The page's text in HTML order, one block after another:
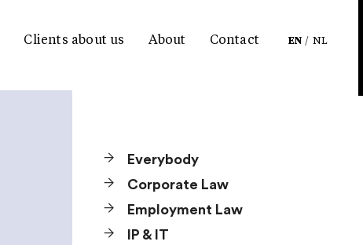
Clients about us About Contact EN / NL
Everybody
Corporate Law
Employment Law
IP & IT